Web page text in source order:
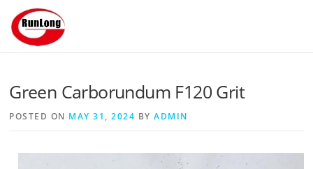
Skip to content
Green Carborundum F120 Grit
POSTED ON MAY 31, 2024 BYADMIN